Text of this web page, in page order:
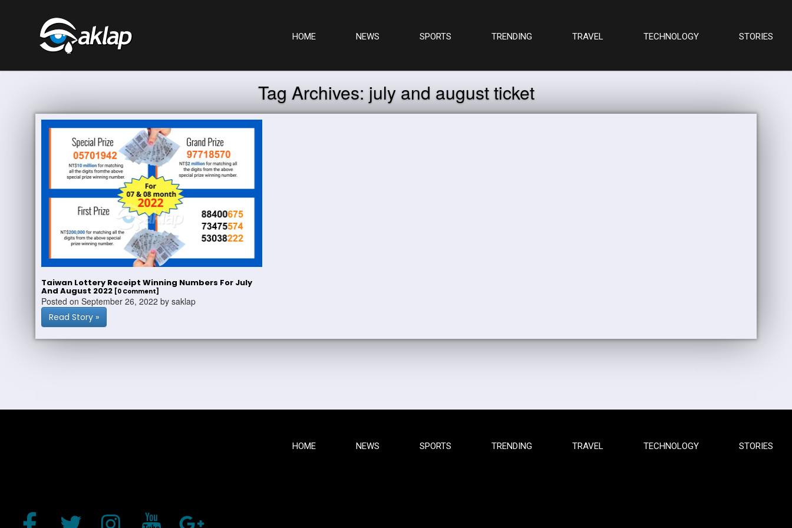
HOME NEWS SPORTS TRENDING TRAVEL TECHNOLOGY STORIES
Tag Archives:july and august ticket
Taiwan Lottery Receipt Winning Numbers For July
And August 2022 [0 Comment]
Posted on September 26, 2022 by saklap
Read Story »
HOME NEWS SPORTS TRENDING TRAVEL TECHNOLOGY STORIES